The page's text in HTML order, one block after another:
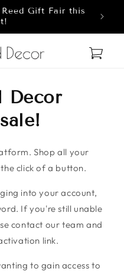
Gift Fair this
Cart
Decor
Shop all your
click of a button.
into your account,
If you're still unable
contact our team and
link.
to gain access to